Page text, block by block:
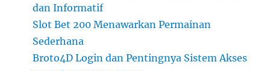
dan Informatif
Slot Bet 200 Menawarkan Permainan
Sederhana
Broto4D Login dan Pentingnya Sistem Akses